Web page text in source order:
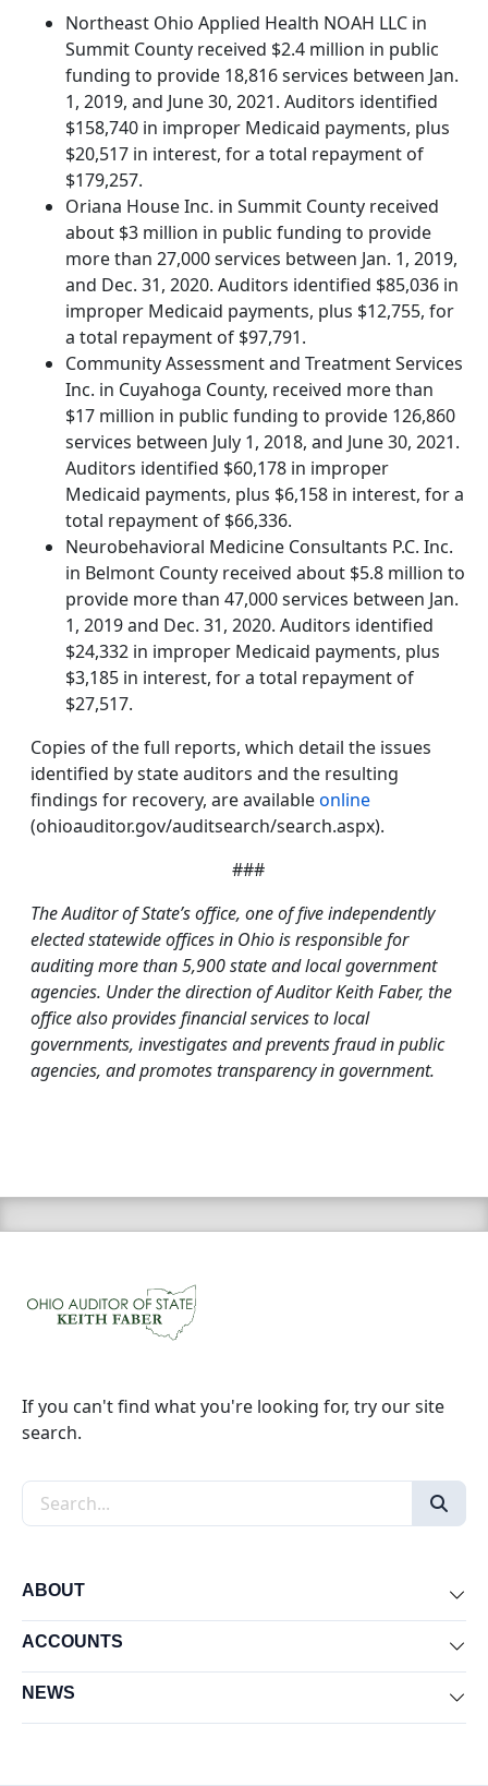
Northeast Ohio Applied Health NOAH LLC in
Summit County received $2.4 million in public
funding to provide 18,816 services between Jan.
1, 2019, and June 30, 2021. Auditors identified
$158,740 in improper Medicaid payments, plus
$20,517 in interest, for a total repayment of
$179,257.
Oriana House Inc. in Summit County received
about $3 million in public funding to provide
more than 27,000 services between Jan. 1, 2019,
and Dec. 31, 2020. Auditors identified $85,036 in
improper Medicaid payments, plus $12,755, for
a total repayment of $97,791.
Community Assessment and Treatment Services
Inc. in Cuyahoga County, received more than
$17 million in public funding to provide 126,860
services between July 1, 2018, and June 30, 2021.
Auditors identified $60,178 in improper
Medicaid payments, plus $6,158 in interest, for a
total repayment of $66,336.
Neurobehavioral Medicine Consultants P.C. Inc.
in Belmont County received about $5.8 million to
provide more than 47,000 services between Jan.
1, 2019 and Dec. 31, 2020. Auditors identified
$24,332 in improper Medicaid payments, plus
$3,185 in interest, for a total repayment of
$27,517.
Copies of the full reports, which detail the issues
identified by state auditors and the resulting
findings for recovery, are availableonline
(ohioauditor.gov/auditsearch/search.aspx).
###
The Auditor of State’s office, one of five independently
elected statewide offices in Ohio is responsible for
auditing more than 5,900 state and local government
agencies. Under the direction of Auditor Keith Faber, the
office also provides financial services to local
governments, investigates and prevents fraud in public
agencies, and promotes transparency in government.
If you can't find what you're looking for, try our site
search.
Search the site
ABOUT
ACCOUNTS
NEWS